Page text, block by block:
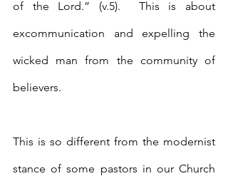
of the Lord.” (v.5).  This is about
excommunication and expelling the
wicked man from the community of
believers.
This is so different from the modernist
stance of some pastors in our Church